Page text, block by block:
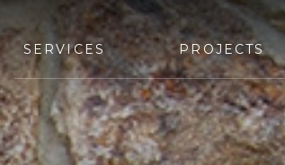
SERVICES PROJECTS